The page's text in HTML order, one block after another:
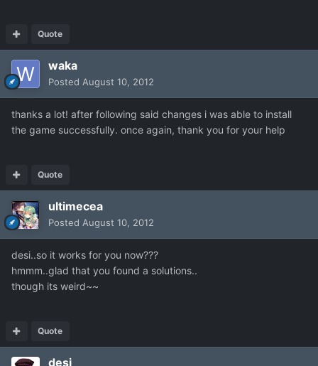
Quote
waka
Posted August 10, 2012
thanks a lot! after following said changes i was able to install
the game successfully. once again, thank you for your help
Quote
ultimecea
Posted August 10, 2012
desi..so it works for you now???
hmmm..glad that you found a solutions..
though its weird~~
Quote
desi